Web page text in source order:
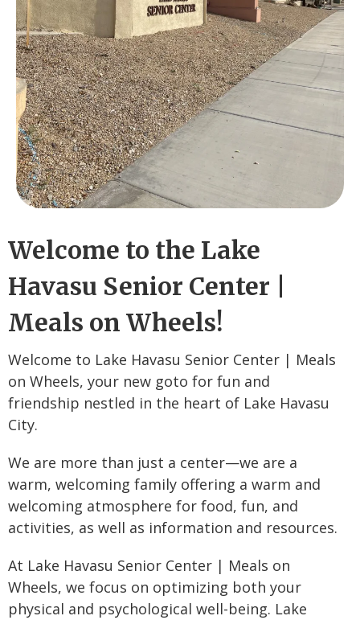
Welcome to the Lake
Havasu Senior Center |
Meals on Wheels!
Welcome to Lake Havasu Senior Center | Meals
on Wheels, your new goto for fun and
friendship nestled in the heart of Lake Havasu
City.
We are more than just a center—we are a
warm, welcoming family offering a warm and
welcoming atmosphere for food, fun, and
activities, as well as information and resources.
At Lake Havasu Senior Center | Meals on
Wheels, we focus on optimizing both your
physical and psychological well-being. Lake